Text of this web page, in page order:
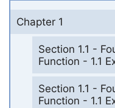
Chapter 1
Section 1.1 -
Function - 1.1
Section 1.1 -
Function - 1.1